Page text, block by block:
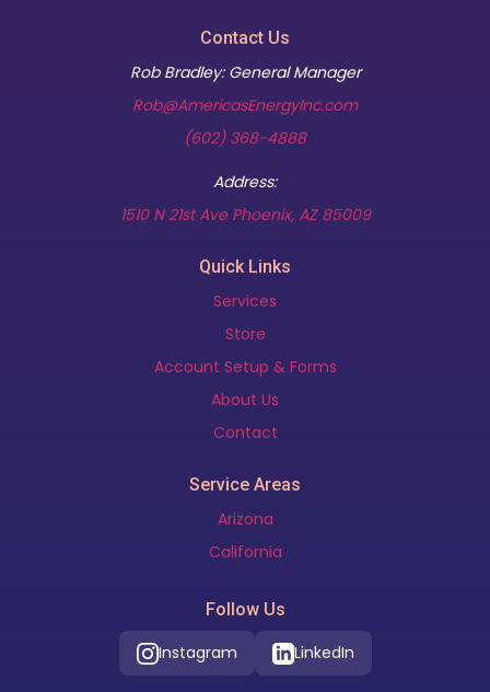
Contact Us
Rob Bradley: General Manager
Rob@AmericasEnergyInc.com
(602) 368-4888
Address:
1510 N 21st Ave Phoenix, AZ 85009(opens in new
Quick Links
Services
Store
Account Setup & Forms
About Us
Contact
Service Areas
Arizona
California
Follow Us
Instagram LinkedIn